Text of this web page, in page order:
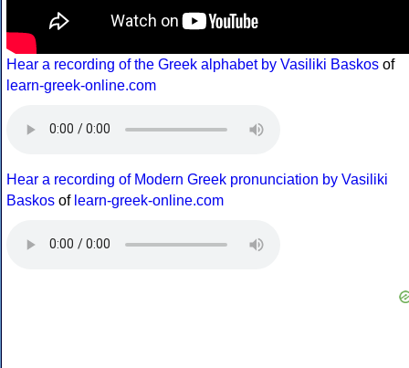
Hear a recording of the Greek alphabet by Vasiliki Baskos of
learn-greek-online.com
Hear a recording of Modern Greek pronunciation by Vasiliki
Baskos of learn-greek-online.com